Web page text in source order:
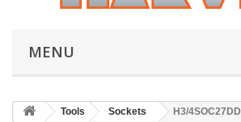
MENU
Tools Sockets H3/4SOC27DD